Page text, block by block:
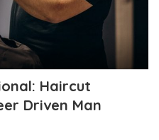
Haircut
Driven Man